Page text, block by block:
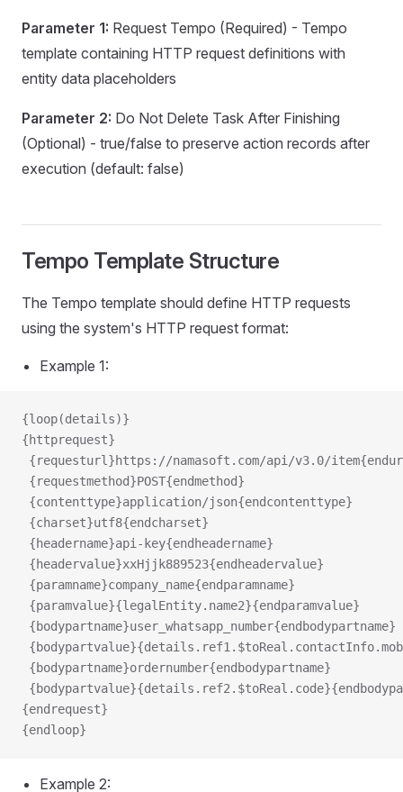
Parameter 1: Request Tempo (Required) - Tempo
template containing HTTP request definitions with
entity data placeholders
Parameter 2: Do Not Delete Task After Finishing
(Optional) - true/false to preserve action records after
execution (default: false)
Tempo Template Structure
The Tempo template should define HTTP requests
using the system's HTTP request format:
Example 1:
{loop(details)}
{httprequest}
{requesturl}https://namasoft.com/api/v3.0/
{requestmethod}POST{endmethod}
{contenttype}application/json{endcontenttype}
{charset}utf8{endcharset}
{headername}api-key{endheadername}
{headervalue}xxHjjk889523{endheadervalue}
{paramname}company_name{endparamname}
{paramvalue}{legalEntity.name2}{endparamvalue}
{bodypartname}user_whatsapp_number{endbodypartname}
{bodypartname}ordernumber{endbodypartname}
{endrequest}
{endloop}
Example 2: